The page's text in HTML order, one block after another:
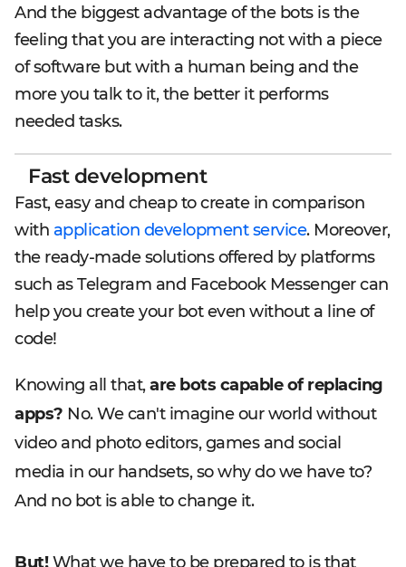
And the biggest advantage of the bots is the
feeling that you are interacting not with a piece
of software but with a human being and the
more you talk to it, the better it performs
needed tasks.
Fast development
Fast, easy and cheap to create in comparison
with application development service. Moreover,
the ready-made solutions offered by platforms
such as Telegram and Facebook Messenger can
help you create your bot even without a line of
code!
Knowing all that,are bots capable of replacing
apps? No. We can't imagine our world without
video and photo editors, games and social
media in our handsets, so why do we have to?
And no bot is able to change it.
But!What we have to be prepared to is that